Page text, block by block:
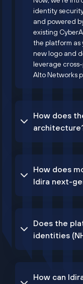
identity
and powered
existing
the platform as
new logo and
leverage
Alto Networks
How does
How does
Idira next-
Does the
identities
How can